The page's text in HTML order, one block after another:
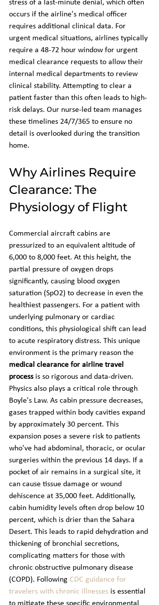
stress of a last-minute denial, which often
occurs if the airline's medical officer
requires additional clinical data. For
urgent medical situations, airlines typically
require a 48-72 hour window for urgent
medical clearance requests to allow their
internal medical departments to review
clinical stability. Attempting to clear a
patient faster than this often leads to high-
risk delays. Our nurse-led team manages
these timelines 24/7/365 to ensure no
detail is overlooked during the transition
home.
Why Airlines Require
Clearance: The
Physiology of Flight
Commercial aircraft cabins are
pressurized to an equivalent altitude of
6,000 to 8,000 feet. At this height, the
partial pressure of oxygen drops
significantly, causing blood oxygen
saturation (SpO2) to decrease in even the
healthiest passengers. For a patient with
underlying pulmonary or cardiac
conditions, this physiological shift can lead
to acute respiratory distress. This unique
environment is the primary reason the
medical clearance for airline travel
process is so rigorous and data-driven.
Physics also plays a critical role through
Boyle's Law. As cabin pressure decreases,
gases trapped within body cavities expand
by approximately 30 percent. This
expansion poses a severe risk to patients
who've had abdominal, thoracic, or ocular
surgeries within the previous 14 days. If a
pocket of air remains in a surgical site, it
can cause tissue damage or wound
dehiscence at 35,000 feet. Additionally,
cabin humidity levels often drop below 10
percent, which is drier than the Sahara
Desert. This leads to rapid dehydration and
thickening of bronchial secretions,
complicating matters for those with
chronic obstructive pulmonary disease
(COPD). Following CDC guidance for
travelers with chronic illnesses is essential